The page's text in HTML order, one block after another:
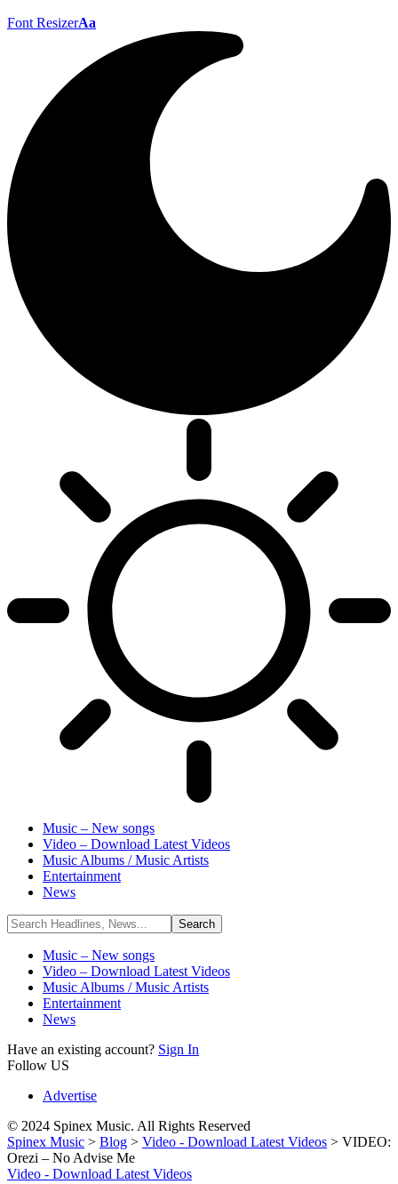
Font ResizerAa
Music – New songs
Video – Download Latest Videos
Music Albums / Music Artists
Entertainment
News
Music – New songs
Video – Download Latest Videos
Music Albums / Music Artists
Entertainment
News
Have an existing account? Sign In
Follow US
Advertise
© 2024 Spinex Music. All Rights Reserved
Spinex Music > Blog > Video - Download Latest Videos > VIDEO:
Orezi – No Advise Me
Video - Download Latest Videos